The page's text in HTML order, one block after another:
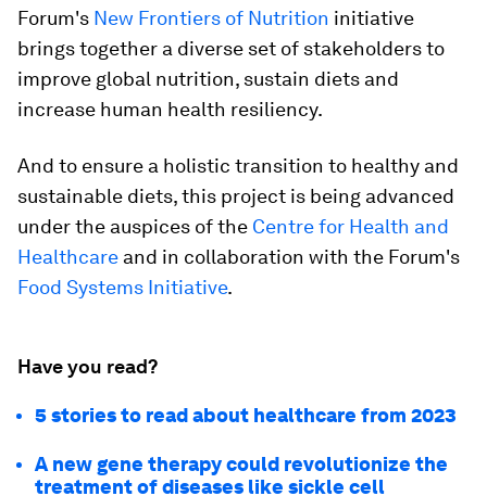
Forum's New Frontiers of Nutrition initiative
brings together a diverse set of stakeholders to
improve global nutrition, sustain diets and
increase human health resiliency.
And to ensure a holistic transition to healthy and
sustainable diets, this project is being advanced
under the auspices of the Centre for Health and
Healthcare and in collaboration with the Forum's
Food Systems Initiative.
Have you read?
5 stories to read about healthcare from 2023
A new gene therapy could revolutionize the
treatment of diseases like sickle cell